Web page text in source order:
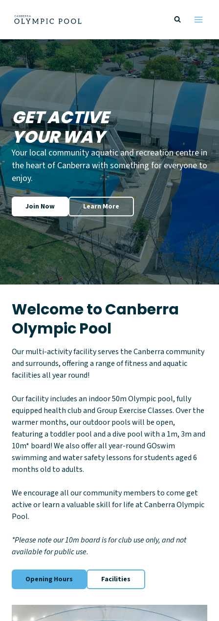
GET ACTIVE
YOUR WAY
Your local community aquatic and recreation centre in
the heart of Canberra with something for everyone to
enjoy.
Join Now Learn More
Welcome to Canberra
Olympic Pool
Our multi-activity facility serves the Canberra community
and surrounds, offering a range of fitness and aquatic
facilities all year round!
Our facility includes an indoor 50m Olympic pool, fully
equipped health club and Group Exercise Classes. Over the
warmer months, our outdoor pools will be open,
featuring a toddler pool and a dive pool with a 1m, 3m and
10m* board! We also offer all year-round GOswim
swimming and water safety lessons for students aged 6
months old to adults.
We encourage all our community members to come get
active or learn a valuable skill for life at Canberra Olympic
Pool.
*Please note our 10m board is for club use only, and not
available for public use.
Opening Hours Facilities